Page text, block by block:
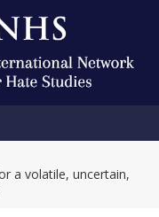
a volatile, uncertain,